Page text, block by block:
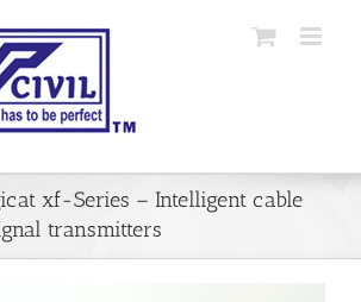
xf-Series – Intelligent cable
transmitters